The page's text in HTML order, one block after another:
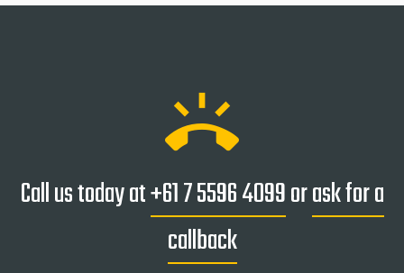
ring_volume
Call us today at+61 7 5596 4099orask for a
callback